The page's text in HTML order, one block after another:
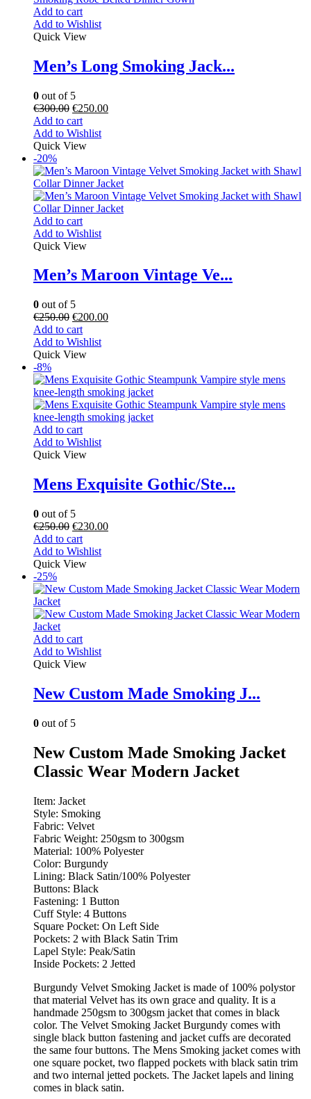
Add to cart
Add to Wishlist
Quick View
Men’s Long Smoking Jack...
0 out of 5
€300.00 €250.00
Add to cart
Add to Wishlist
Quick View
-20%
Add to cart
Add to Wishlist
Quick View
Men’s Maroon Vintage Ve...
0 out of 5
€250.00 €200.00
Add to cart
Add to Wishlist
Quick View
-8%
Add to cart
Add to Wishlist
Quick View
Mens Exquisite Gothic/Ste...
0 out of 5
€250.00 €230.00
Add to cart
Add to Wishlist
Quick View
-25%
Add to cart
Add to Wishlist
Quick View
New Custom Made Smoking J...
0 out of 5
New Custom Made Smoking Jacket
Classic Wear Modern Jacket
Item: Jacket
Style: Smoking
Fabric: Velvet
Fabric Weight: 250gsm to 300gsm
Material: 100% Polyester
Color: Burgundy
Lining: Black Satin/100% Polyester
Buttons: Black
Fastening: 1 Button
Cuff Style: 4 Buttons
Square Pocket: On Left Side
Pockets: 2 with Black Satin Trim
Lapel Style: Peak/Satin
Inside Pockets: 2 Jetted
Burgundy Velvet Smoking Jacket is made of 100% polystor
that material Velvet has its own grace and quality. It is a
handmade 250gsm to 300gsm jacket that comes in black
color. The Velvet Smoking Jacket Burgundy comes with
single black button fastening and jacket cuffs are decorated
the same four buttons. The Mens Smoking jacket comes with
one square pocket, two flapped pockets with black satin trim
and two internal jetted pockets. The Jacket lapels and lining
comes in black satin.